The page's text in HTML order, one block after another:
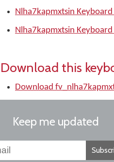
Nlha7kapmxtsin
Nlha7kapmxtsin
Download this
Download
Keep me updated